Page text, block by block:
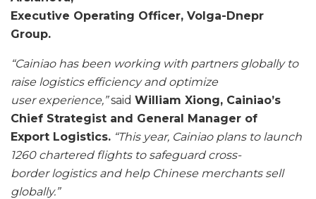
Executive Operating Officer, Volga-Dnepr
Group.
“Cainiao has been working with partners globally to
raise logistics efficiency and optimize
userexperience,”said William Xiong, Cainiao’s
Chief Strategist and General Manager of
Export Logistics. “This year, Cainiao plans to launch
1260 chartered flights to safeguard cross-
borderlogistics and help Chinese merchants sell
globally.”